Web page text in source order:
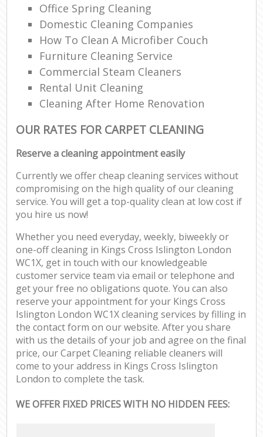
Office Spring Cleaning
Domestic Cleaning Companies
How To Clean A Microfiber Couch
Furniture Cleaning Service
Commercial Steam Cleaners
Rental Unit Cleaning
Cleaning After Home Renovation
OUR RATES FOR CARPET CLEANING
Reserve a cleaning appointment easily
Currently we offer cheap cleaning services without
compromising on the high quality of our cleaning
service. You will get a top-quality clean at low cost if
you hire us now!
Whether you need everyday, weekly, biweekly or
one-off cleaning in Kings Cross Islington London
WC1X, get in touch with our knowledgeable
customer service team via email or telephone and
get your free no obligations quote. You can also
reserve your appointment for your Kings Cross
Islington London WC1X cleaning services by filling in
the contact form on our website. After you share
with us the details of your job and agree on the final
price, our Carpet Cleaning reliable cleaners will
come to your address in Kings Cross Islington
London to complete the task.
WE OFFER FIXED PRICES WITH NO HIDDEN FEES: